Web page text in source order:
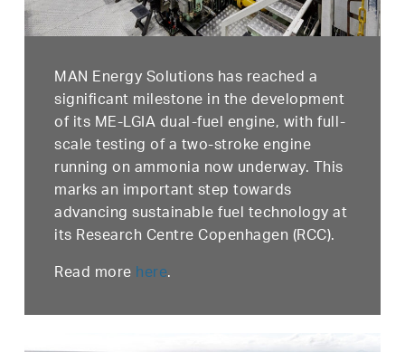
MAN Energy Solutions has reached a
significant milestone in the development
of its ME-LGIA dual-fuel engine, with full-
scale testing of a two-stroke engine
running on ammonia now underway. This
marks an important step towards
advancing sustainable fuel technology at
its Research Centre Copenhagen (RCC).
Read morehere.